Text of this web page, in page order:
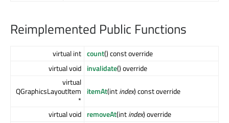
Reimplemented Public Functions
virtual int count() const override
virtual void invalidate() override
virtual
QGraphicsLayoutItem
*
itemAt(intindex) const override
virtual void removeAt(intindex) override